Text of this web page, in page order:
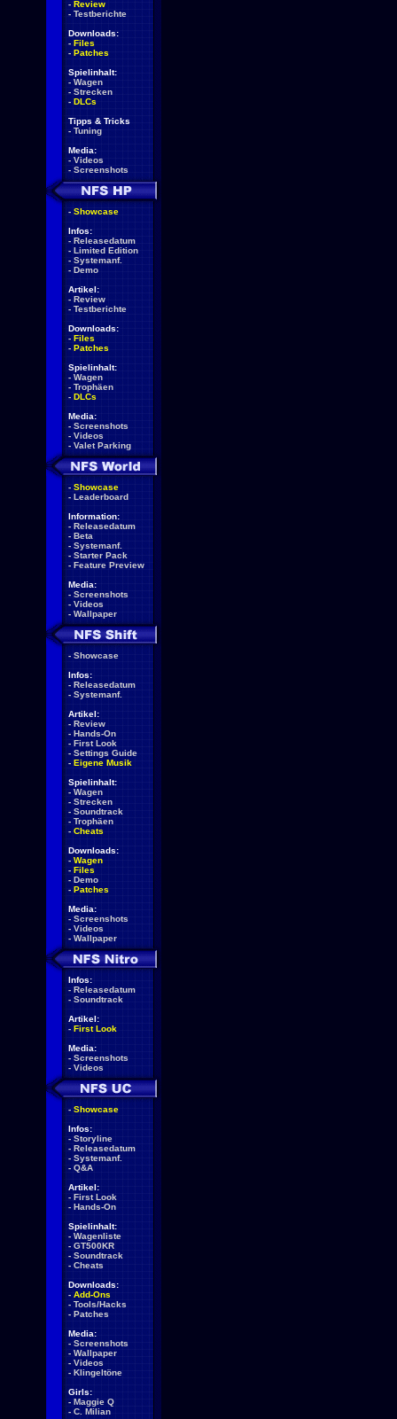
- Review
- Testberichte
Downloads:
- Files
- Patches
Spielinhalt:
- Wagen
- Strecken
- DLCs
Tipps & Tricks
- Tuning
Media:
- Videos
- Screenshots
- Showcase
Infos:
- Releasedatum
- Limited Edition
- Systemanf.
- Demo
Artikel:
- Review
- Testberichte
Downloads:
- Files
- Patches
Spielinhalt:
- Wagen
- Trophäen
- DLCs
Media:
- Screenshots
- Videos
- Valet Parking
- Showcase
- Leaderboard
Information:
- Releasedatum
- Beta
- Systemanf.
- Starter Pack
- Feature Preview
Media:
- Screenshots
- Videos
- Wallpaper
- Showcase
Infos:
- Releasedatum
- Systemanf.
Artikel:
- Review
- Hands-On
- First Look
- Settings Guide
- Eigene Musik
Spielinhalt:
- Wagen
- Strecken
- Soundtrack
- Trophäen
- Cheats
Downloads:
- Wagen
- Files
- Demo
- Patches
Media:
- Screenshots
- Videos
- Wallpaper
Infos:
- Releasedatum
- Soundtrack
Artikel:
- First Look
Media:
- Screenshots
- Videos
- Showcase
Infos:
- Storyline
- Releasedatum
- Systemanf.
- Q&A
Artikel:
- First Look
- Hands-On
Spielinhalt:
- Wagenliste
- GT500KR
- Soundtrack
- Cheats
Downloads:
- Add-Ons
- Tools/Hacks
- Patches
Media:
- Screenshots
- Wallpaper
- Videos
- Klingeltöne
Girls:
- Maggie Q
- C. Milian